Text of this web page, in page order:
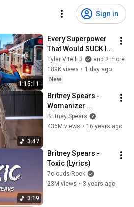
Sign in
1:15:11
Every Superpower
That Would SUCK In
Real Life..
Tyler Vitelli 3
and 2 more
189K views • 1 day ago
New
3:47
Britney Spears -
Womanizer
(Director's Cut)
(Official HD Video)
Britney Spears
436M views • 16 years ago
3:19
Britney Spears -
Toxic (Lyrics)
7clouds Rock
23M views • 3 years ago